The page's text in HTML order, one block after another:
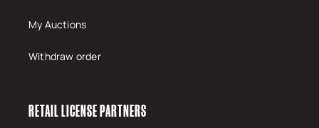
My Auctions
Withdraw order
RETAIL LICENSE PARTNERS